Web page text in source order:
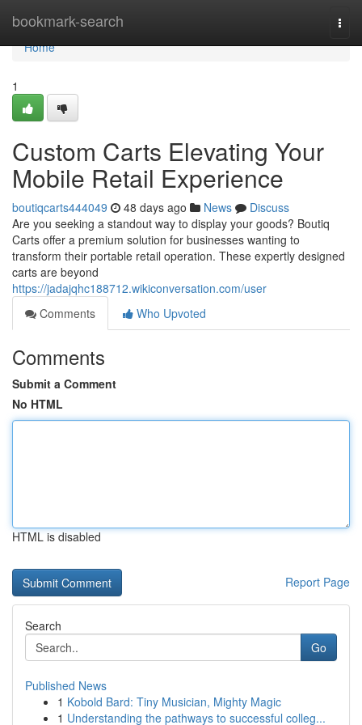
bookmark-search
Home
Home
1
Custom Carts Elevating Your
Mobile Retail Experience
boutiqcarts444049 48 days ago News
Discuss
Are you seeking a standout way to display your goods? Boutiq
Carts offer a premium solution for businesses wanting to
transform their portable retail operation. These expertly designed
carts are beyond
https://jadajqhc188712.wikiconversation.com/user
Comments
Who Upvoted
Comments
Submit a Comment
No HTML
HTML is disabled
Report Page
Search
Go
Published News
1 Kobold Bard: Tiny Musician, Mighty Magic
1 Understanding the pathways to successful colleg...